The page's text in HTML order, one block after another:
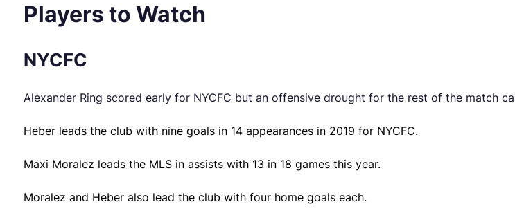
Players to Watch
NYCFC
Alexander Ring scored early for NYCFC but an offensive drought for the rest of the match
Heber leads the club with nine goals in 14 appearances in 2019 for NYCFC.
Maxi Moralez leads the MLS in assists with 13 in 18 games this year.
Moralez and Heber also lead the club with four home goals each.